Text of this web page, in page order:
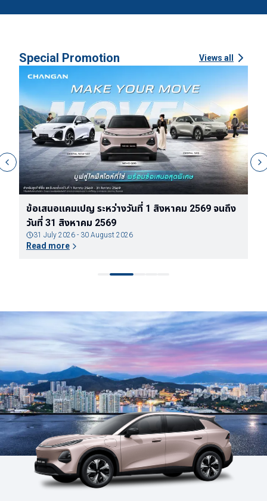
Special Promotion Views all
ข้อกำหนดและเงื่อนไขของแพ็กเกจรับประกันแบตเตอรี่
ตลอดอายุการใช้งานของรถยนต์ไฟฟ้า DEEPAL
31 July 2026 - 30 August 2026
Read more